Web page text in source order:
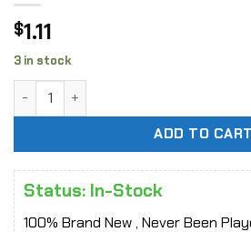
$1.11
3 in stock
ADD TO CART
Status: In-Stock
100% Brand New , Never Been